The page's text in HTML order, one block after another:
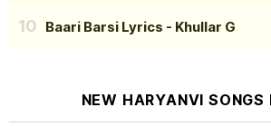
Baari Barsi Lyrics - Khullar G
NEW HARYANVI SONGS